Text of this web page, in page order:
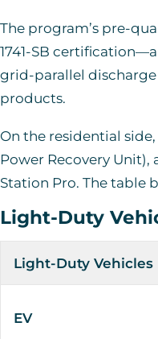
The program’s pre-
1741-SB
grid-parallel
products.
On the residential
Power Recovery Unit),
Station Pro. The table
Light-Duty
Light-Duty Vehicles
EV